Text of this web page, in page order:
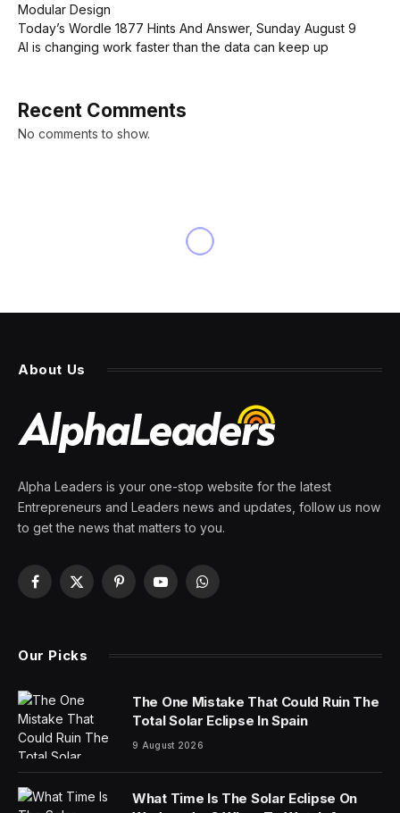
Modular Design
Today’s Wordle 1877 Hints And Answer, Sunday August 9
AI is changing work faster than the data can keep up
Recent Comments
No comments to show.
Filmmaker Draws Censors’
Accept’
By PRESS ROOM 27 March 2024 7 Mins Read
China’s film industry was operating under a planned
economy when Wang Xiaoshuai graduated from Beijing